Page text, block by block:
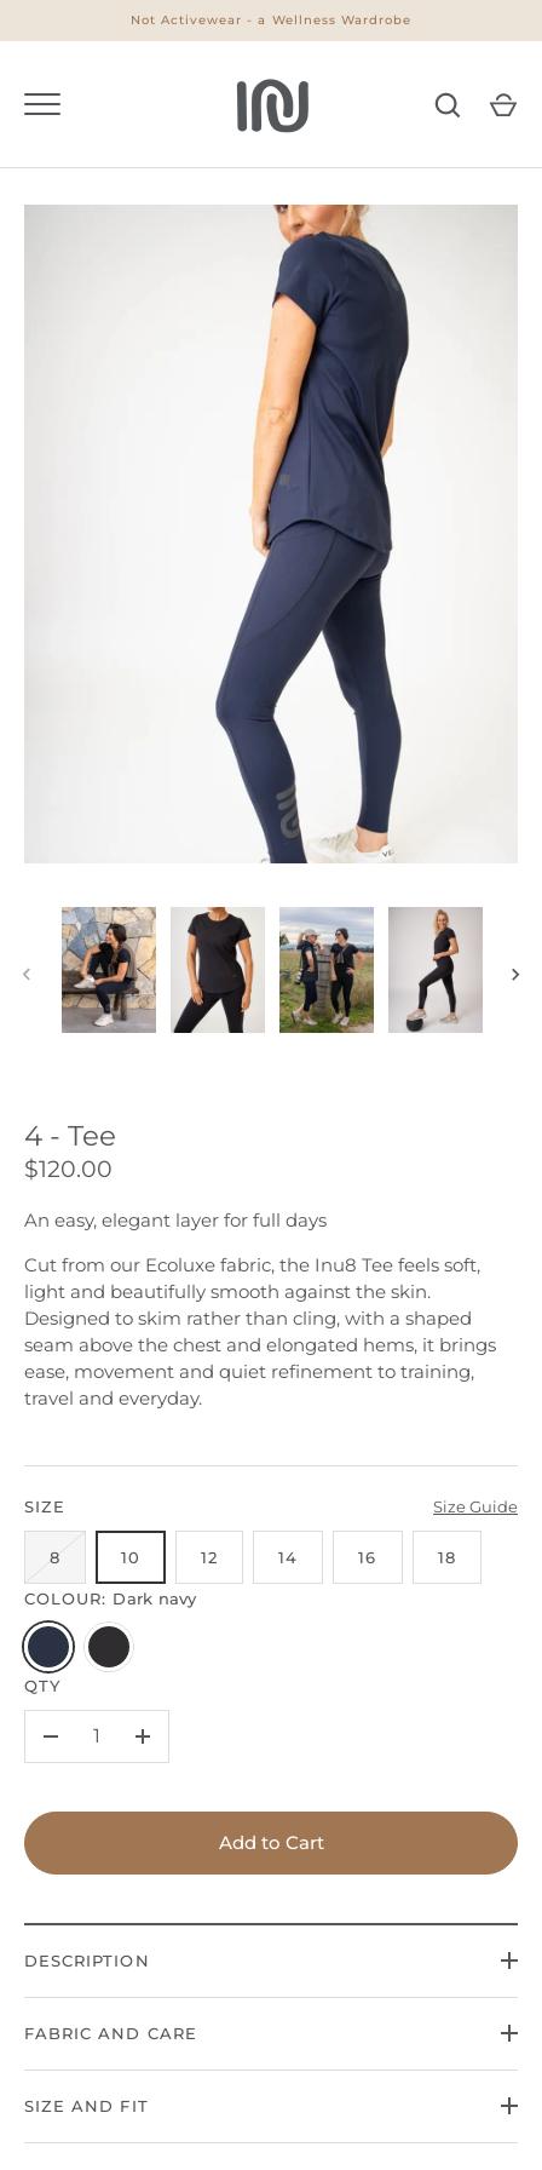
to
Not Activewear - a Wellness Wardrobe
Go
4 - Tee
$120.00
An easy, elegant layer for full days
Cut from our Ecoluxe fabric, the Inu8 Tee feels soft,
light and beautifully smooth against the skin.
Designed to skim rather than cling, with a shaped
seam above the chest and elongated hems, it brings
ease, movement and quiet refinement to training,
travel and everyday.
Size Guide
SIZE
8 10 12 14 16 18
COLOUR: Dark navy
QTY
+
Add to Cart
DESCRIPTION
FABRIC AND CARE
SIZE AND FIT